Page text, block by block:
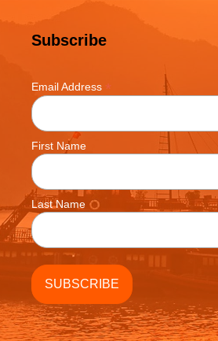
Subscribe
Email Address *
First Name
Last Name